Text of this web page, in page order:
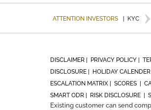
ATTENTION INVESTORS KYC
DISCLAIMER | PRIVACY POLICY |
DISCLOSURE |
HOLIDAY CALENDER |
ESCALATION MATRIX |
SCORES |
SMART ODR |
RISK DISCLOSURE |
Existing customer can send